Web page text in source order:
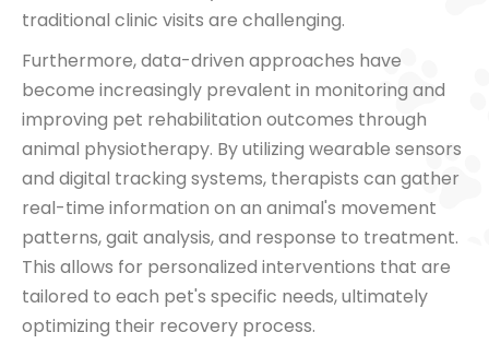
traditional clinic visits are challenging.
Furthermore, data-driven approaches have
become increasingly prevalent in monitoring and
improving pet rehabilitation outcomes through
animal physiotherapy. By utilizing wearable sensors
and digital tracking systems, therapists can gather
real-time information on an animal's movement
patterns, gait analysis, and response to treatment.
This allows for personalized interventions that are
tailored to each pet's specific needs, ultimately
optimizing their recovery process.